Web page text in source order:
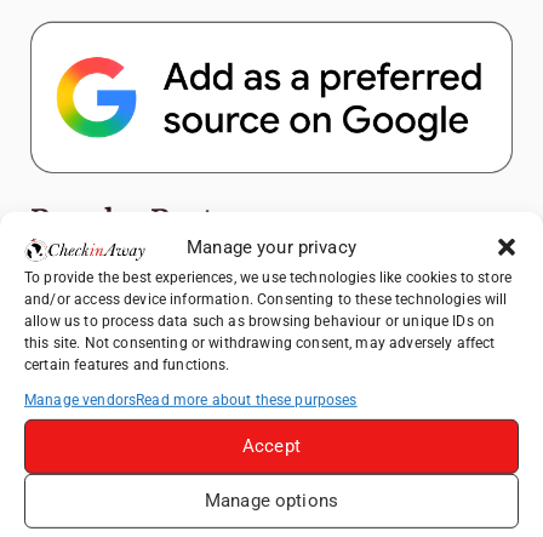
Manage your privacy
To provide the best experiences, we use technologies like cookies to store
and/or access device information. Consenting to these technologies will
allow us to process data such as browsing behaviour or unique IDs on
this site. Not consenting or withdrawing consent, may adversely affect
certain features and functions.
Manage vendorsRead more about these purposes
Accept
Manage options
Popular Posts
Top Things to Do in Shanghai: A Complete
Travel Guide
Exploring Hammamet: Must-See
Attractions & Beachside Adventures
How to Explore Xingping from Yangshuo in
Romania's Christmas Markets: Where,
When, and Why You Shouldn't Miss Them
(2025 update)